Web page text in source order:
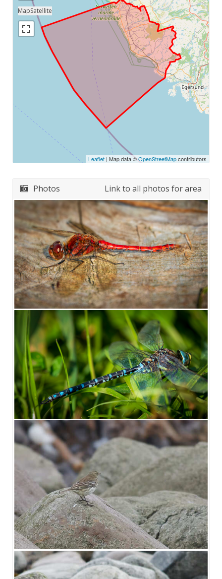
Leaflet | Map data ©OpenStreetMapcontributors
Photos Link to all photos for area